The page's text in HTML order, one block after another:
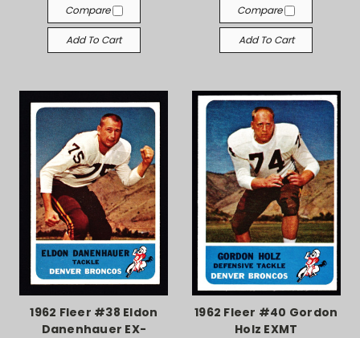
Compare
Add To Cart
Compare
Add To Cart
1962 Fleer #38 Eldon
Danenhauer EX-
1962 Fleer #40 Gordon
Holz EXMT